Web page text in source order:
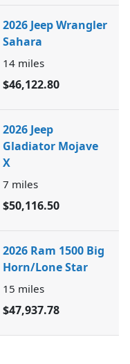
2026 Jeep Wrangler
Sahara
14 miles
$46,122.80
2026 Jeep
Gladiator Mojave
X
7 miles
$50,116.50
2026 Ram 1500 Big
Horn/Lone Star
15 miles
$47,937.78